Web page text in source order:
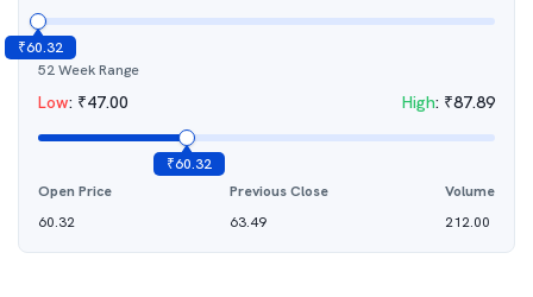
₹60.32
52 Week Range
Low: ₹47.00 High: ₹87.89
₹60.32
Open Price
60.32
Previous Close
63.49
Volume
212.00